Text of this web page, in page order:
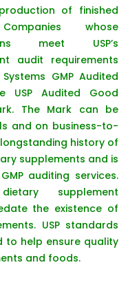
of finished
whose
meet USP’s
audit requirements
GMP Audited
Audited Good
The Mark can be
and on business-to-
longstanding history of
supplements and is
auditing services.
supplement
the existence of
USP standards
help ensure quality
and foods.